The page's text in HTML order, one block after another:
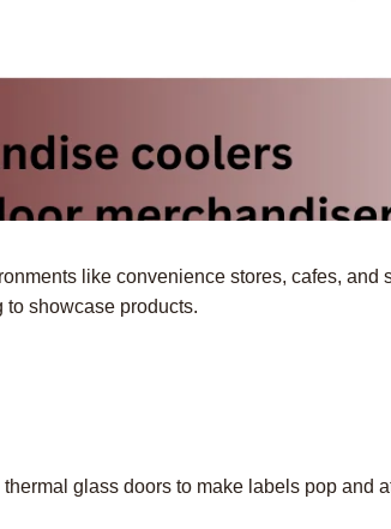
like convenience stores, cafes, and
showcase products.
thermal glass doors to make labels pop and